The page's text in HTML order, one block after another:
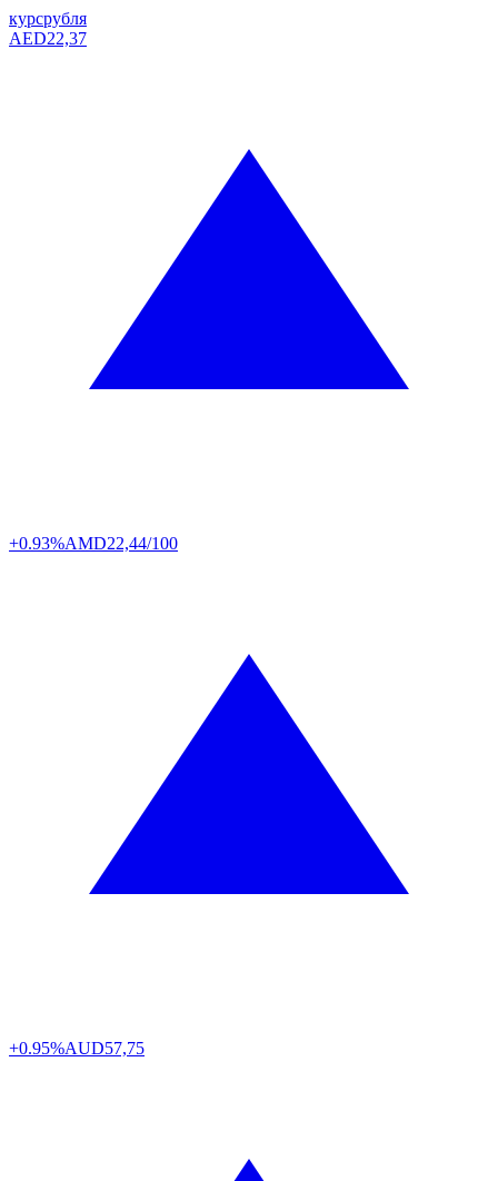
курсрубля
AED22,37
+0.93%AMD22,44/100
+0.95%AUD57,75